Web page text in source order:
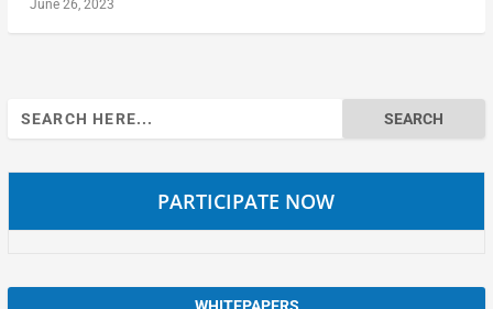
June 26, 2023
Search
for:
PARTICIPATE NOW